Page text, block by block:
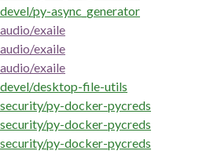
devel/py-async_generator
audio/exaile
audio/exaile
audio/exaile
devel/desktop-file-utils
security/py-docker-pycreds
security/py-docker-pycreds
security/py-docker-pycreds